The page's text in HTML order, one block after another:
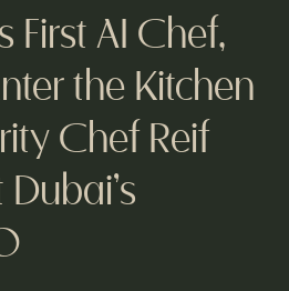
First AI Chef,
the Kitchen
Chef Reif